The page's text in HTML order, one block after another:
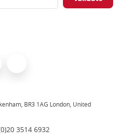
BR3 1AG London, United
3514 6932